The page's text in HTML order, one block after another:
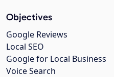
Objectives
Google Reviews
Local SEO
Google for Local Business
Voice Search